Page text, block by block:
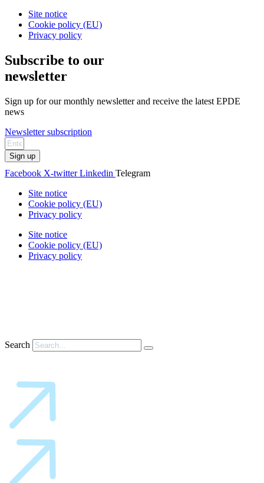
Site notice
Cookie policy (EU)
Privacy policy
Subscribe to our
newsletter
Sign up for our monthly newsletter and receive the latest EPDE
news
Newsletter subscription
Sign up
Facebook X-twitter Linkedin Telegram
Site notice
Cookie policy (EU)
Privacy policy
Site notice
Cookie policy (EU)
Privacy policy
Search